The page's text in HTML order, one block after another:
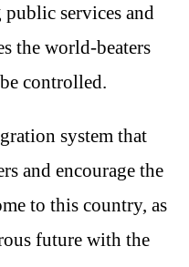
services and
the world-beaters
controlled.
system that
and encourage the
to this country, as
future with the